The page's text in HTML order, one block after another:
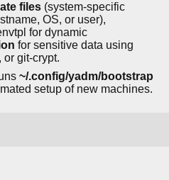
files (system-specific
OS, or user),
for dynamic
for sensitive data using
or git-crypt.
~/.config/yadm/bootstrap
setup of new machines.